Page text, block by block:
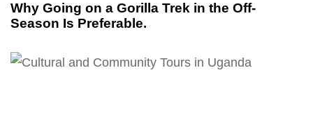
Why Going on a Gorilla Trek in the Off-
Season Is Preferable.